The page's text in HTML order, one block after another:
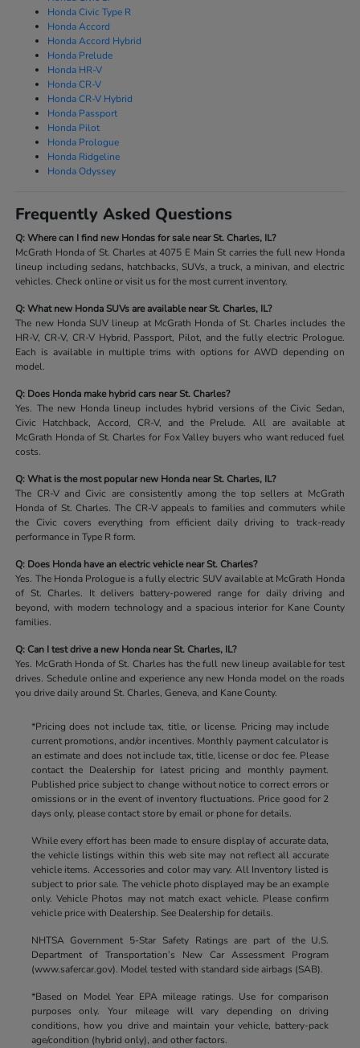
Honda Civic Type R
Honda Accord
Honda Accord Hybrid
Honda Prelude
Honda HR-V
Honda CR-V
Honda CR-V Hybrid
Honda Passport
Honda Pilot
Honda Prologue
Honda Ridgeline
Honda Odyssey
Frequently Asked Questions
Q: Where can I find new Hondas for sale near St. Charles, IL?
McGrath Honda of St. Charles at 4075 E Main St carries the full new Honda
lineup including sedans, hatchbacks, SUVs, a truck, a minivan, and electric
vehicles. Check online or visit us for the most current inventory.
Q: What new Honda SUVs are available near St. Charles, IL?
The new Honda SUV lineup at McGrath Honda of St. Charles includes the
HR-V, CR-V, CR-V Hybrid, Passport, Pilot, and the fully electric Prologue.
Each is available in multiple trims with options for AWD depending on
model.
Q: Does Honda make hybrid cars near St. Charles?
Yes. The new Honda lineup includes hybrid versions of the Civic Sedan,
Civic Hatchback, Accord, CR-V, and the Prelude. All are available at
McGrath Honda of St. Charles for Fox Valley buyers who want reduced fuel
costs.
Q: What is the most popular new Honda near St. Charles, IL?
The CR-V and Civic are consistently among the top sellers at McGrath
Honda of St. Charles. The CR-V appeals to families and commuters while
the Civic covers everything from efficient daily driving to track-ready
performance in Type R form.
Q: Does Honda have an electric vehicle near St. Charles?
Yes. The Honda Prologue is a fully electric SUV available at McGrath Honda
of St. Charles. It delivers battery-powered range for daily driving and
beyond, with modern technology and a spacious interior for Kane County
families.
Q: Can I test drive a new Honda near St. Charles, IL?
Yes. McGrath Honda of St. Charles has the full new lineup available for test
drives. Schedule online and experience any new Honda model on the roads
you drive daily around St. Charles, Geneva, and Kane County.
*Pricing does not include tax, title, or license. Pricing may include
current promotions, and/or incentives. Monthly payment calculator is
an estimate and does not include tax, title, license or doc fee. Please
contact the Dealership for latest pricing and monthly payment.
Published price subject to change without notice to correct errors or
omissions or in the event of inventory fluctuations. Price good for 2
days only, please contact store by email or phone for details.
While every effort has been made to ensure display of accurate data,
the vehicle listings within this web site may not reflect all accurate
vehicle items. Accessories and color may vary. All Inventory listed is
subject to prior sale. The vehicle photo displayed may be an example
only. Vehicle Photos may not match exact vehicle. Please confirm
vehicle price with Dealership. See Dealership for details.
NHTSA Government 5-Star Safety Ratings are part of the U.S.
Department of Transportation’s New Car Assessment Program
(www.safercar.gov). Model tested with standard side airbags (SAB).
*Based on Model Year EPA mileage ratings. Use for comparison
purposes only. Your mileage will vary depending on driving
conditions, how you drive and maintain your vehicle, battery-pack
age/condition (hybrid only), and other factors.